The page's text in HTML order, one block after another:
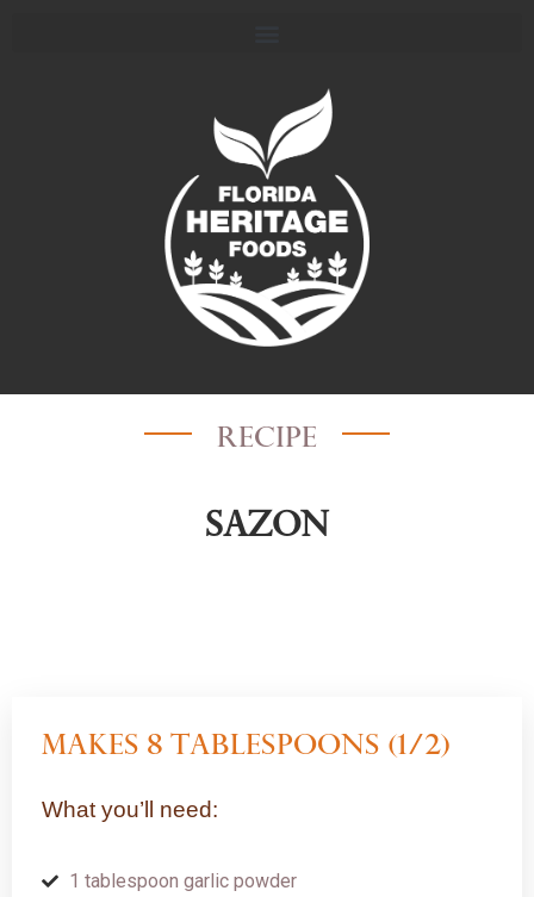
recipe
Sazon
Makes 8 tablespoons (1/2)
What you’ll need:
1 tablespoon garlic powder